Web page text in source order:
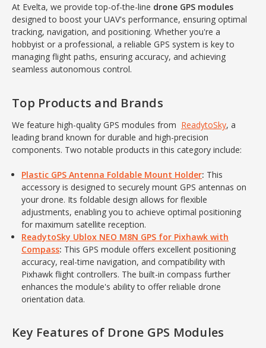
At Evelta, we provide top-of-the-line drone GPS modules
designed to boost your UAV's performance, ensuring optimal
tracking, navigation, and positioning. Whether you're a
hobbyist or a professional, a reliable GPS system is key to
managing flight paths, ensuring accuracy, and achieving
seamless autonomous control.
Top Products and Brands
We feature high-quality GPS modules from ReadytoSky, a
leading brand known for durable and high-precision
components. Two notable products in this category include:
Plastic GPS Antenna Foldable Mount Holder: This
accessory is designed to securely mount GPS antennas on
your drone. Its foldable design allows for flexible
adjustments, enabling you to achieve optimal positioning
for maximum satellite reception.
ReadytoSky Ublox NEO M8N GPS for Pixhawk with
Compass: This GPS module offers excellent positioning
accuracy, real-time navigation, and compatibility with
Pixhawk flight controllers. The built-in compass further
enhances the module's ability to offer reliable drone
orientation data.
Key Features of Drone GPS Modules